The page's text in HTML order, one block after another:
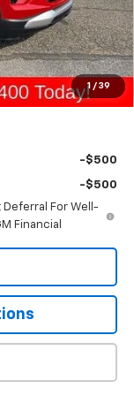
1 / 39
$32,100
+$898
+$398
$33,396
-$500
-$500
Deferral For Well-
Financial